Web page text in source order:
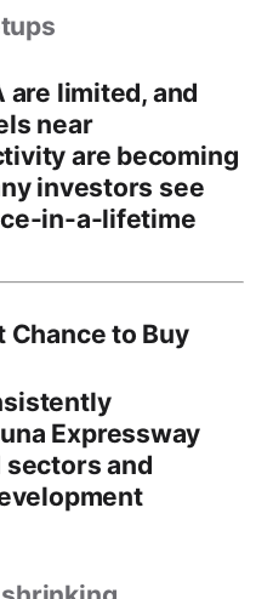
are limited, and
near
are becoming
investors see
in-a-lifetime
Chance to Buy
Expressway
and